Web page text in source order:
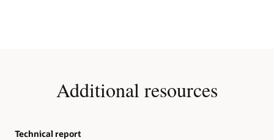
Additional resources
Technical report